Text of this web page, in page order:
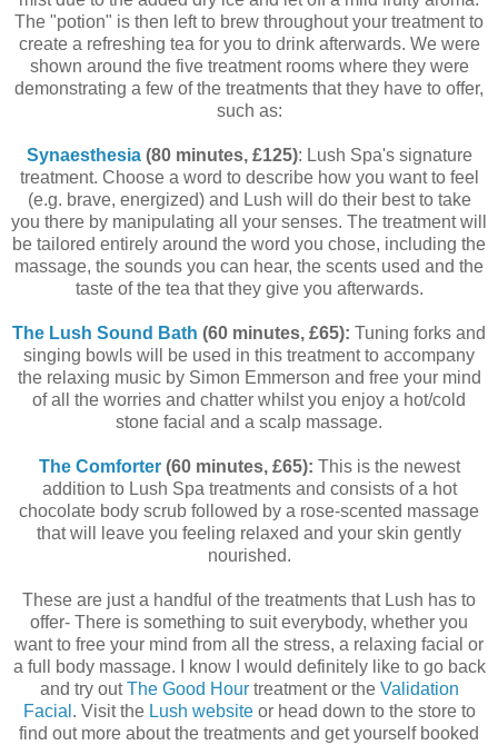
The "potion" is then left to brew throughout your treatment to
create a refreshing tea for you to drink afterwards. We were
shown around the five treatment rooms where they were
demonstrating a few of the treatments that they have to offer,
such as:
Synaesthesia(80 minutes, £125): Lush Spa's signature
treatment. Choose a word to describe how you want to feel
(e.g. brave, energized) and Lush will do their best to take
you there by manipulating all your senses. The treatment will
be tailored entirely around the word you chose, including the
massage, the sounds you can hear, the scents used and the
taste of the tea that they give you afterwards.
The Lush Sound Bath (60 minutes, £65): Tuning forks and
singing bowls will be used in this treatment to accompany
the relaxing music by Simon Emmerson and free your mind
of all the worries and chatter whilst you enjoy a hot/cold
stone facial and a scalp massage.
The Comforter(60 minutes, £65): This is the newest
addition to Lush Spa treatments and consists of a hot
chocolate body scrub followed by a rose-scented massage
that will leave you feeling relaxed and your skin gently
nourished.
These are just a handful of the treatments that Lush has to
offer- There is something to suit everybody, whether you
want to free your mind from all the stress, a relaxing facial or
a full body massage. I know I would definitely like to go back
and try outThe Good Hourtreatment or the Validation
Facial . Visit the Lush websiteor head down to the store to
find out more about the treatments and get yourself booked